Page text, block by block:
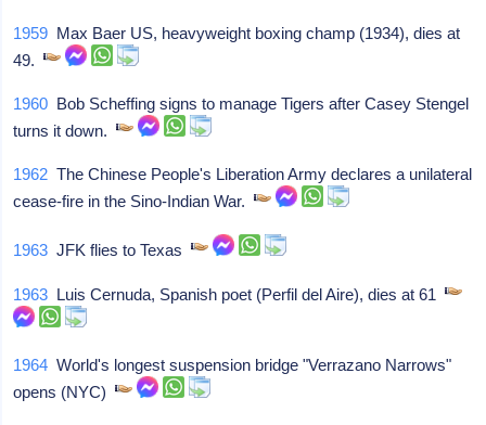
1959 Max Baer US, heavyweight boxing champ (1934), dies at
49.
1960 Bob Scheffing signs to manage Tigers after Casey Stengel
turns it down.
1962 The Chinese People's Liberation Army declares a unilateral
cease-fire in the Sino-Indian War.
1963 JFK flies to Texas
1963 Luis Cernuda, Spanish poet (Perfil del Aire), dies at 61
1964 World's longest suspension bridge "Verrazano Narrows"
opens (NYC)